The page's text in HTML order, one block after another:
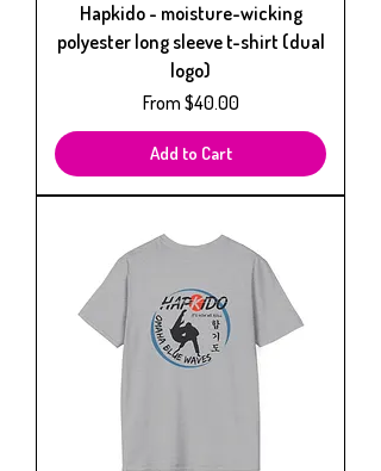
Hapkido - moisture-wicking
polyester long sleeve t-shirt (dual
logo)
From $40.00
Sale Price
Add to Cart